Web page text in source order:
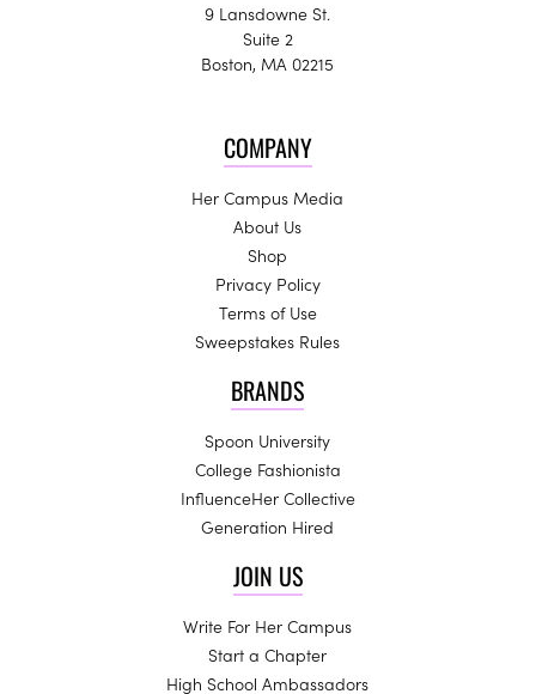
9 Lansdowne St.
Suite 2
Boston, MA 02215
COMPANY
Her Campus Media
About Us
Shop
Privacy Policy
Terms of Use
Sweepstakes Rules
BRANDS
Spoon University
College Fashionista
InfluenceHer Collective
Generation Hired
JOIN US
Write For Her Campus
Start a Chapter
High School Ambassadors